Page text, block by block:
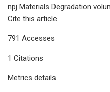
npj Materials Degradation
Cite this article
791 Accesses
1 Citations
Metrics details